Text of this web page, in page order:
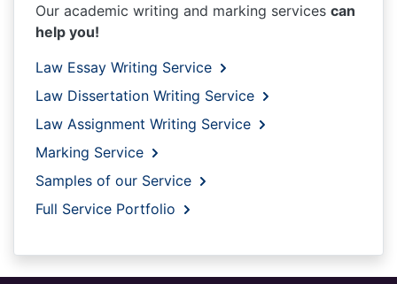
Our academic writing and marking services can
help you!
Law Essay Writing Service
Law Dissertation Writing Service
Law Assignment Writing Service
Marking Service
Samples of our Service
Full Service Portfolio